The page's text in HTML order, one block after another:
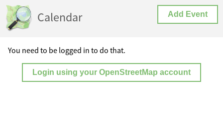
Calendar Add Event
You need to be logged in to do that.
Login using your OpenStreetMap account